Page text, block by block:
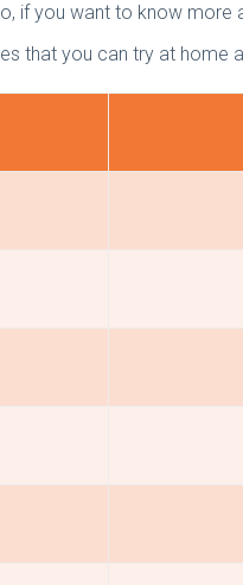
if you want to know
that you can try at home